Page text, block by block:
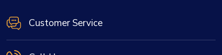
Customer Service